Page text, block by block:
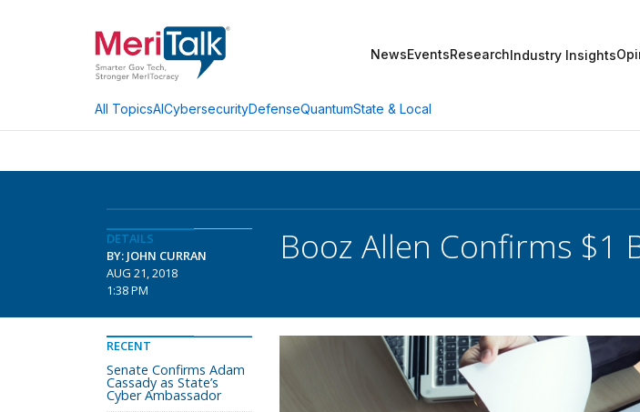
NewsEventsResearchIndustry Insights
All TopicsAICybersecurityDefenseQuantumState & Local
DETAILS
BY: JOHN CURRAN
AUG 21, 2018
1:38 PM
Booz Allen Confirms $1
RECENT
Senate Confirms Adam
Cassady as State’s
Cyber Ambassador